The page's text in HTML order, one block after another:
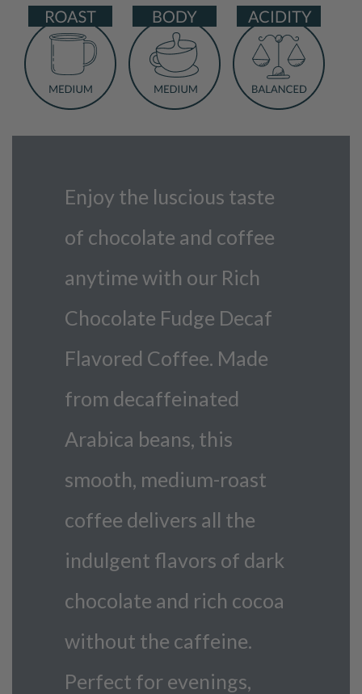
Decaf
Flavored
Coffee
quantity
Enjoy the luscious taste
of chocolate and coffee
anytime with our Rich
Chocolate Fudge Decaf
Flavored Coffee. Made
from decaffeinated
Arabica beans, this
smooth, medium-roast
coffee delivers all the
indulgent flavors of dark
chocolate and rich cocoa
without the caffeine.
Perfect for evenings,